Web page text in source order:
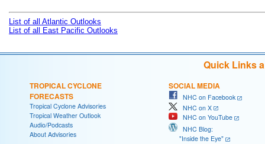
List of all Atlantic Outlooks
List of all East Pacific Outlooks
Quick Links
TROPICAL CYCLONE
FORECASTS
Tropical Cyclone Advisories
Tropical Weather Outlook
Audio/Podcasts
About Advisories
SOCIAL MEDIA
NHC on Facebook
NHC on X
NHC on YouTube
NHC Blog:
"Inside the Eye"